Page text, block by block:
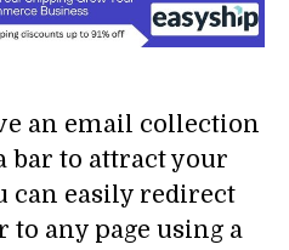
an email collection
bar to attract your
can easily redirect
any page using a